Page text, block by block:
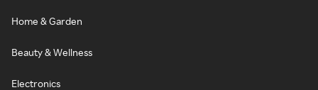
Home & Garden
Beauty & Wellness
Electronics